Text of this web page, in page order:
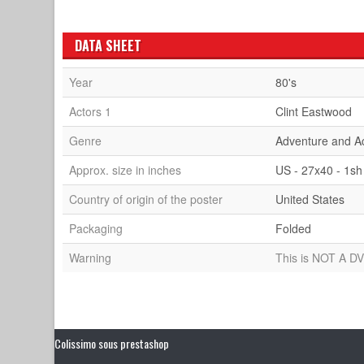
DATA SHEET
Year
80's
Actors 1
Clint Eastwood
Genre
Adventure and
Approx. size in inches
US - 27x40 - 1sh
Country of origin of the poster
United States
Packaging
Folded
Warning
This is NOT A
Colissimo sous prestashop